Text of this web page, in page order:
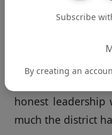
Going forward,
standard to
honest
much the district
Subscribe
By creating an